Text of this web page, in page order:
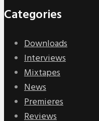
Categories
Downloads
Interviews
Mixtapes
News
Premieres
Reviews